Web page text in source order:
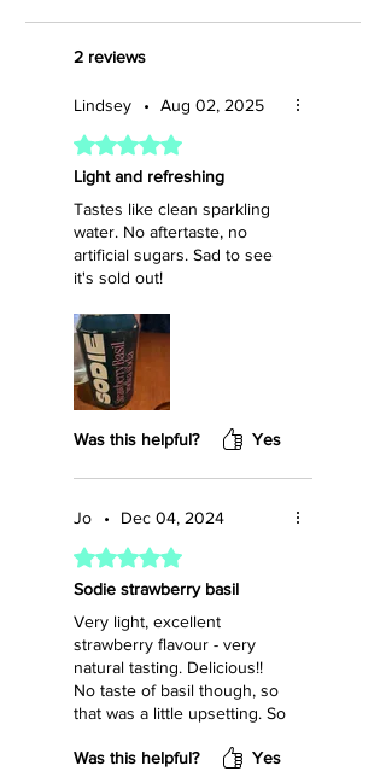
2 reviews
Lindsey • Aug 02, 2025
Rated 5 out of 5 stars.
Light and refreshing
Tastes like clean sparkling
water. No aftertaste, no
artificial sugars. Sad to see
it's sold out!
Was this helpful? Yes
Jo • Dec 04, 2024
Rated 5 out of 5 stars.
Sodie strawberry basil
Very light, excellent
strawberry flavour - very
natural tasting. Delicious!!
No taste of basil though, so
that was a little upsetting. So
LCBO. I'm going to be
Was this helpful? Yes